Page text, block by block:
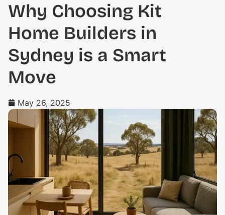
Why Choosing Kit
Home Builders in
Sydney is a Smart
Move
May 26, 2025